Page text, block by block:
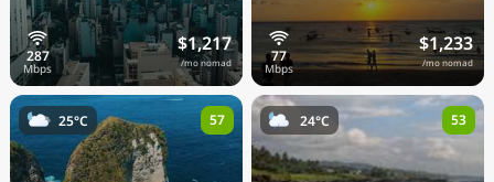
$1,217
/mo nomad
$1,233
/mo nomad
25°C 57 24°C 53